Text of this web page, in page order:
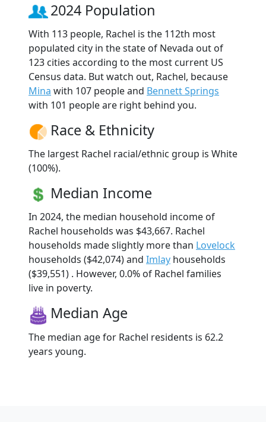
2024 Population
With 113 people, Rachel is the 112th most
populated city in the state of Nevada out of
123 cities according to the most current US
Census data. But watch out, Rachel, because
Mina with 107 people and Bennett Springs
with 101 people are right behind you.
Race & Ethnicity
The largest Rachel racial/ethnic group is White
(100%).
Median Income
In 2024, the median household income of
Rachel households was $43,667. Rachel
households made slightly more than Lovelock
households ($42,074) and Imlay households
($39,551) . However, 0.0% of Rachel families
live in poverty.
Median Age
The median age for Rachel residents is 62.2
years young.